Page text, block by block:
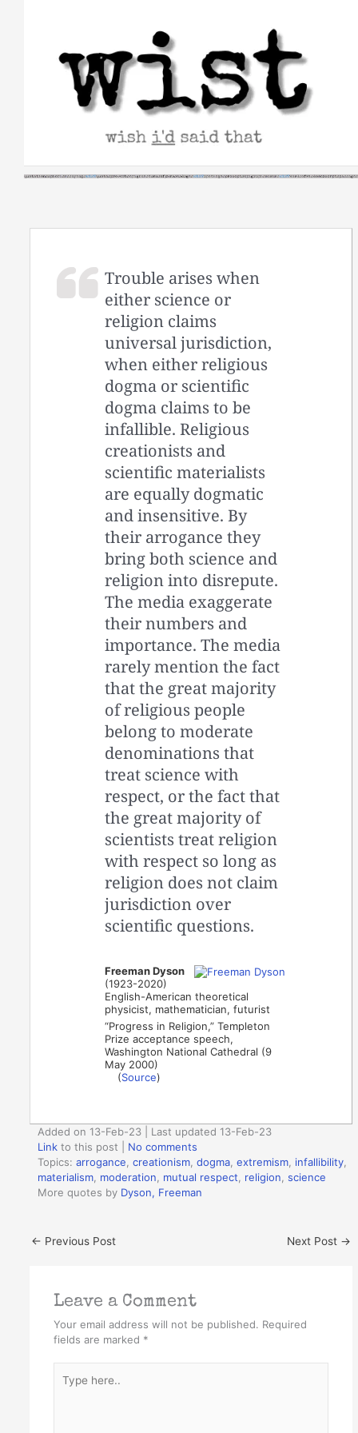
Trouble arises when
either science or
religion claims
universal jurisdiction,
when either religious
dogma or scientific
dogma claims to be
infallible. Religious
creationists and
scientific materialists
are equally dogmatic
and insensitive. By
their arrogance they
bring both science and
religion into disrepute.
The media exaggerate
their numbers and
importance. The media
rarely mention the fact
that the great majority
of religious people
belong to moderate
denominations that
treat science with
respect, or the fact that
the great majority of
scientists treat religion
with respect so long as
religion does not claim
jurisdiction over
scientific questions.
Freeman Dyson
(1923-2020)
English-American theoretical
physicist, mathematician, futurist
“Progress in Religion,” Templeton
Prize acceptance speech,
Washington National Cathedral (9
May 2000)
(Source)
Added on 13-Feb-23 | Last updated 13-Feb-23
Link to this post
No comments
Topics:arrogance ,creationism ,dogma ,extremism infallibility
materialism moderation mutual respect religion ,science
More quotes by Dyson, Freeman
← Previous Post Next Post →
Leave a Comment
Your email address will not be published. Required
fields are marked *
here..